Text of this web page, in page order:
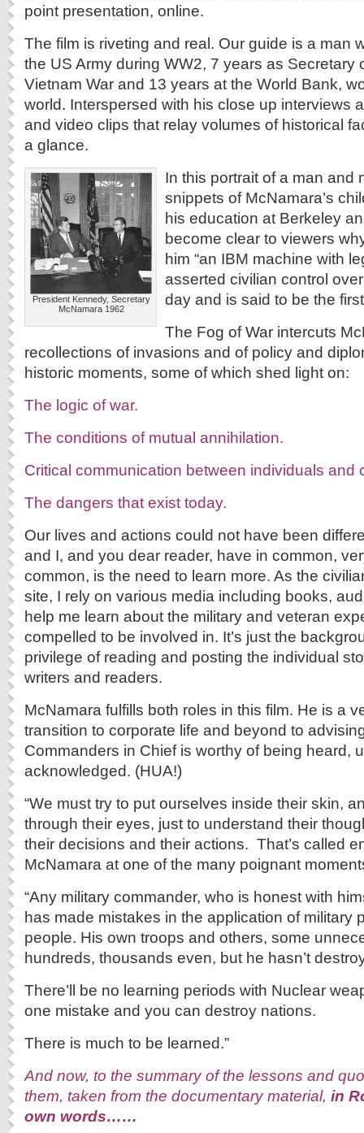
point presentation, online.
The film is riveting and real. Our guide is a man
the US Army during WW2, 7 years as Secretary
Vietnam War and 13 years at the World Bank,
world. Interspersed with his close up interviews
and video clips that relay volumes of historical
a glance.
President Kennedy, Secretary
McNamara 1962
In this portrait of a man and
snippets of McNamara’s
his education at Berkeley
become clear to viewers
him “an IBM machine with
asserted civilian control
day and is said to be the
The Fog of War intercuts
recollections of invasions and of policy and
historic moments, some of which shed light on:
The logic of war.
The conditions of mutual annihilation.
Critical communication between individuals and
The dangers that exist today.
Our lives and actions could not have been
and I, and you dear reader, have in common,
common, is the need to learn more. As the
site, I rely on various media including books,
help me learn about the military and veteran
compelled to be involved in. It’s just the
privilege of reading and posting the individual
writers and readers.
McNamara fulfills both roles in this film. He is a
transition to corporate life and beyond to
Commanders in Chief is worthy of being heard,
acknowledged. (HUA!)
“We must try to put ourselves inside their skin,
through their eyes, just to understand their
their decisions and their actions. That’s called
McNamara at one of the many poignant
“Any military commander, who is honest with
has made mistakes in the application of military
people. His own troops and others, some
hundreds, thousands even, but he hasn’t
There’ll be no learning periods with Nuclear
one mistake and you can destroy nations.
There is much to be learned.”
And now, to the summary of the lessons and
them, taken from the documentary material, in
own words……